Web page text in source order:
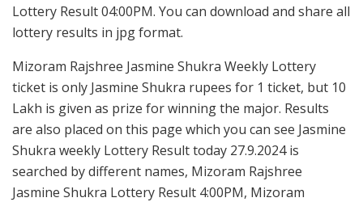
Lottery Result 04:00PM. You can download and share all
lottery results in jpg format.
Mizoram Rajshree Jasmine Shukra Weekly Lottery
ticket is only Jasmine Shukra rupees for 1 ticket, but 10
Lakh is given as prize for winning the major. Results
are also placed on this page which you can see Jasmine
Shukra weekly Lottery Result today 27.9.2024 is
searched by different names, Mizoram Rajshree
Jasmine Shukra Lottery Result 4:00PM, Mizoram